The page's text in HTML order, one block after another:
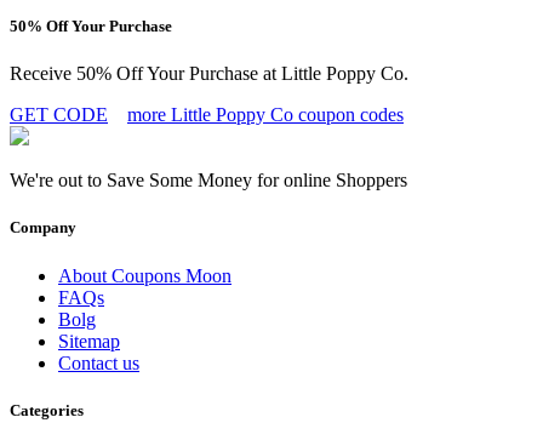
50% Off Your Purchase
Receive 50% Off Your Purchase at Little Poppy Co.
GET CODE
more Little Poppy Co coupon codes
We're out to Save Some Money for online Shoppers
Company
About Coupons Moon
FAQs
Bolg
Sitemap
Contact us
Categories